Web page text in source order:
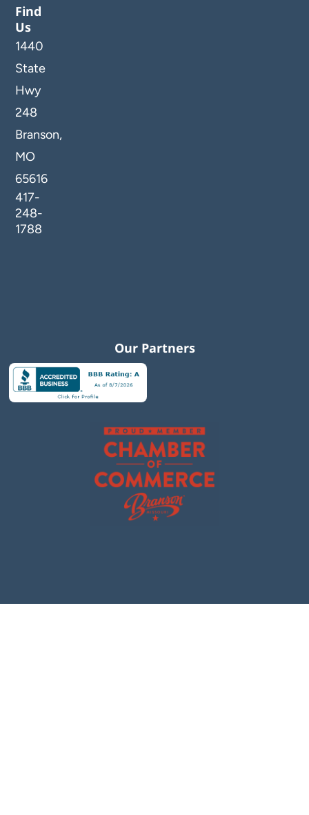
Find
Us
1440
State
Hwy
248
Branson,
MO
65616
417-
248-
1788
Our Partners